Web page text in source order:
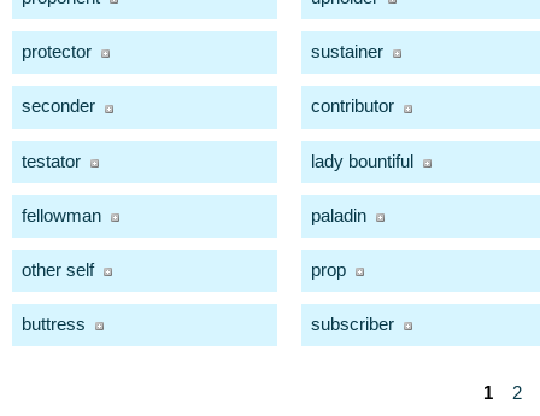
protector sustainer
seconder contributor
testator lady bountiful
fellowman paladin
other self prop
buttress subscriber
1 2